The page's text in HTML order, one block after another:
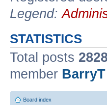
Legend:
STATISTICS
Total posts
member BarryT
Board index